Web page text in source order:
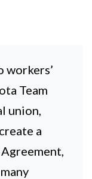
workers’
Team
union,
a